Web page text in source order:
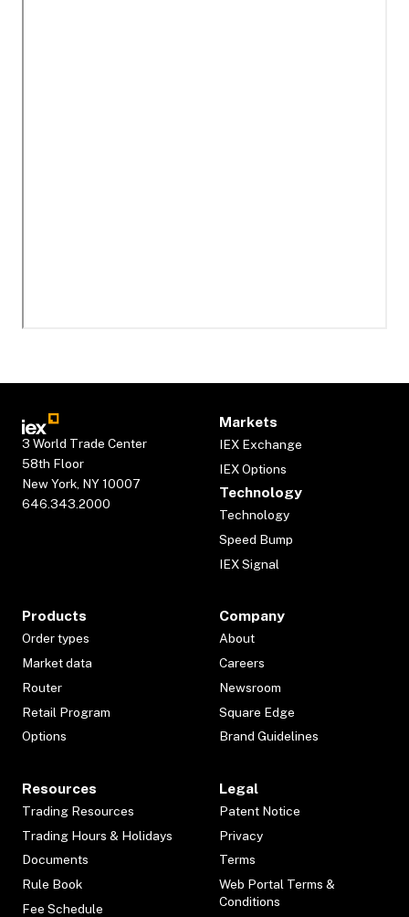
3 World Trade Center
58th Floor
New York, NY 10007
646.343.2000
Markets
IEX Exchange
IEX Options
Technology
Technology
Speed Bump
IEX Signal
Products
Order types
Market data
Router
Retail Program
Options
Company
About
Careers
Newsroom
Square Edge
Brand Guidelines
Resources
Trading Resources
Trading Hours & Holidays
Documents
Rule Book
Fee Schedule
Legal
Patent Notice
Privacy
Terms
Web Portal Terms &
Conditions